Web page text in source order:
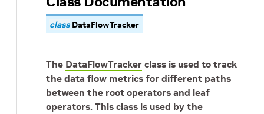
class DataFlowTracker
The DataFlowTracker class is used to track
the data flow metrics for different paths
between the root operators and leaf
operators. This class is used by the